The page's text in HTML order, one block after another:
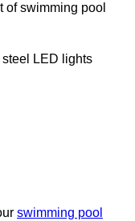
of swimming pool
LED lights
swimming pool